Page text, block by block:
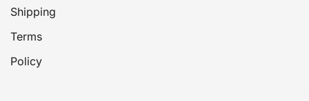
Shipping
Terms
Policy